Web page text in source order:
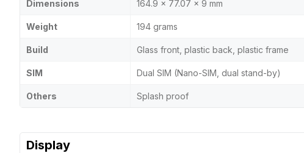
Dimensions 164.9 x 77.07 x 9 mm
Weight 194 grams
Build Glass front, plastic back, plastic frame
SIM Dual SIM (Nano-SIM, dual stand-by)
Others Splash proof
Display